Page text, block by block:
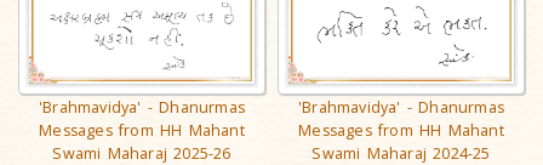
'Brahmavidya' - Dhanurmas
Messages from HH Mahant
Swami Maharaj 2025-26
'Brahmavidya' - Dhanurmas
Messages from HH Mahant
Swami Maharaj 2024-25